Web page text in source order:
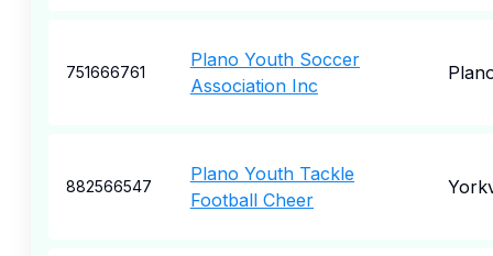
751666761
Plano Youth Soccer
Association Inc
882566547
Plano Youth Tackle
Football Cheer